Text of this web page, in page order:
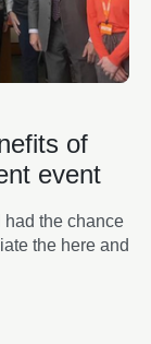
of
event
had the chance
the here and